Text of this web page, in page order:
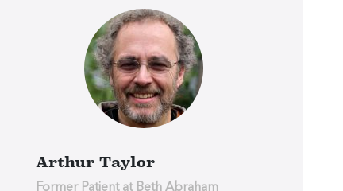
Judy Rushfrord
Essex Center
Patricia Boyee
Arthur Taylor
Former Patient at Beth Abraham